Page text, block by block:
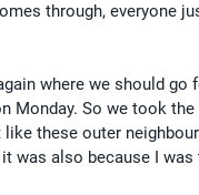
through, everyone
where we should
Monday. So we took
these outer
was also because I